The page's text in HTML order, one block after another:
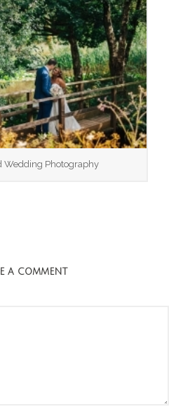
Wedding Photography
A COMMENT